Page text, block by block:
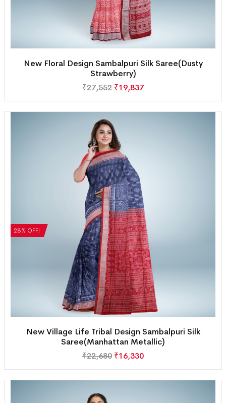
New Floral Design Sambalpuri Silk Saree(Dusty
Strawberry)
₹27,552 ₹19,837
28% OFF!
New Village Life Tribal Design Sambalpuri Silk
Saree(Manhattan Metallic)
₹22,680 ₹16,330